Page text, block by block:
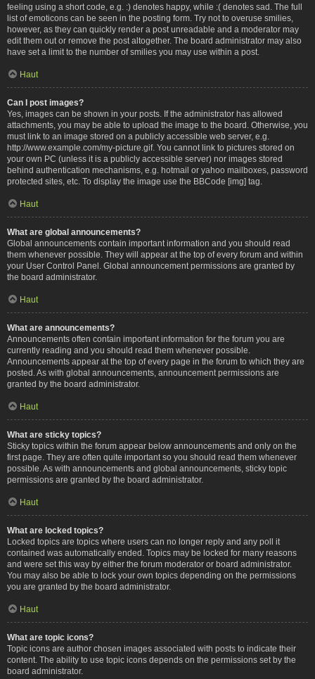
feeling using a short code, e.g. :) denotes happy, while :( denotes sad. The full
list of emoticons can be seen in the posting form. Try not to overuse smilies,
however, as they can quickly render a post unreadable and a moderator may
edit them out or remove the post altogether. The board administrator may also
have set a limit to the number of smilies you may use within a post.
Haut
Can I post images?
Yes, images can be shown in your posts. If the administrator has allowed
attachments, you may be able to upload the image to the board. Otherwise, you
must link to an image stored on a publicly accessible web server, e.g.
http://www.example.com/my-picture.gif. You cannot link to pictures stored on
your own PC (unless it is a publicly accessible server) nor images stored
behind authentication mechanisms, e.g. hotmail or yahoo mailboxes, password
protected sites, etc. To display the image use the BBCode [img] tag.
Haut
What are global announcements?
Global announcements contain important information and you should read
them whenever possible. They will appear at the top of every forum and within
your User Control Panel. Global announcement permissions are granted by
the board administrator.
Haut
What are announcements?
Announcements often contain important information for the forum you are
currently reading and you should read them whenever possible.
Announcements appear at the top of every page in the forum to which they are
posted. As with global announcements, announcement permissions are
granted by the board administrator.
Haut
What are sticky topics?
Sticky topics within the forum appear below announcements and only on the
first page. They are often quite important so you should read them whenever
possible. As with announcements and global announcements, sticky topic
permissions are granted by the board administrator.
Haut
What are locked topics?
Locked topics are topics where users can no longer reply and any poll it
contained was automatically ended. Topics may be locked for many reasons
and were set this way by either the forum moderator or board administrator.
You may also be able to lock your own topics depending on the permissions
you are granted by the board administrator.
Haut
What are topic icons?
Topic icons are author chosen images associated with posts to indicate their
content. The ability to use topic icons depends on the permissions set by the
board administrator.